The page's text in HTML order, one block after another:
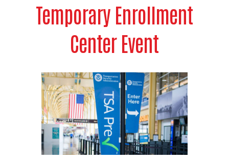
Temporary Enrollment
Center Event